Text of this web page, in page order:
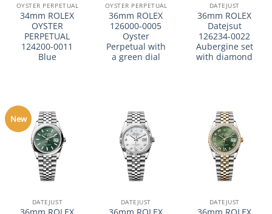
OYSTER PERPETUAL
34mm ROLEX
OYSTER
PERPETUAL
124200-0011
Blue
OYSTER PERPETUAL
36mm ROLEX
126000-0005
Oyster
Perpetual with
a green dial
DATEJUST
36mm ROLEX
Datejsut
126234-0022
Aubergine set
with diamond
New
DATEJUST DATEJUST DATEJUST